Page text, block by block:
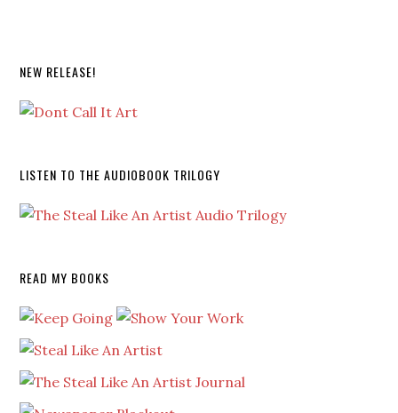
NEW RELEASE!
LISTEN TO THE AUDIOBOOK TRILOGY
READ MY BOOKS